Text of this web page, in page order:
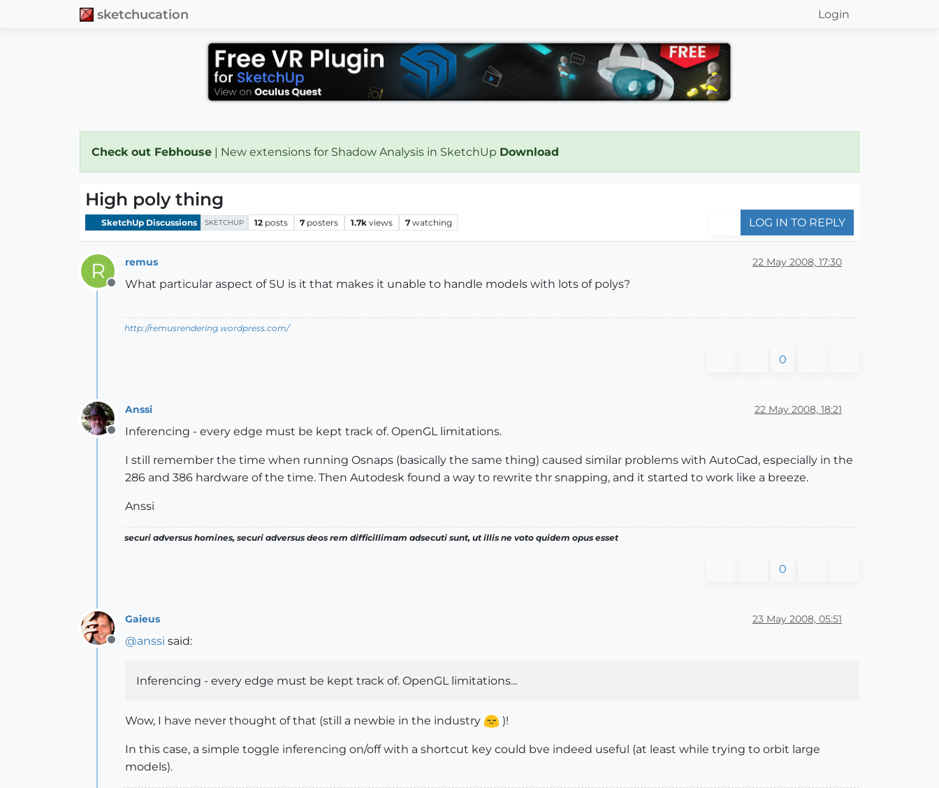
sketchucation Login
Check out Febhouse | New extensions for Shadow Analysis in SketchUp Download
High poly thing
SketchUp Discussions SKETCHUP 12 posts 7 posters 1.7k views 7 watching LOG IN TO REPLY
R
Offline
remus 22 May 2008, 17:30
What particular aspect of SU is it that makes it unable to handle models with lots of polys?
http://remusrendering.wordpress.com/
0
Offline
Anssi 22 May 2008, 18:21
Inferencing - every edge must be kept track of. OpenGL limitations.
I still remember the time when running Osnaps (basically the same thing) caused similar problems with AutoCad, especially in the
286 and 386 hardware of the time. Then Autodesk found a way to rewrite thr snapping, and it started to work like a breeze.
Anssi
securi adversus homines, securi adversus deos rem difficillimam adsecuti sunt, ut illis ne voto quidem opus esset
0
Offline
Gaieus 23 May 2008, 05:51
@anssi said:
Inferencing - every edge must be kept track of. OpenGL limitations...
Wow, I have never thought of that (still a newbie in the industry )!
In this case, a simple toggle inferencing on/off with a shortcut key could bve indeed useful (at least while trying to orbit large
models).